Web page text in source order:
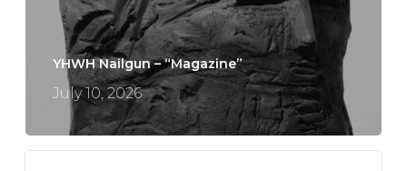
YHWH Nailgun – “Magazine”
July 10, 2026